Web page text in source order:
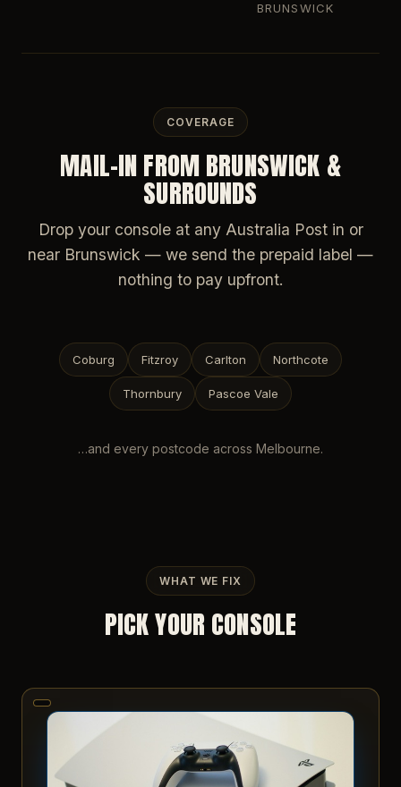
BRUNSWICK
COVERAGE
MAIL-IN FROM BRUNSWICK &
SURROUNDS
Drop your console at any Australia Post in or
near Brunswick — we send the prepaid label —
nothing to pay upfront.
Coburg Fitzroy Carlton Northcote
Thornbury Pascoe Vale
…and every postcode across Melbourne.
WHAT WE FIX
PICK YOUR CONSOLE